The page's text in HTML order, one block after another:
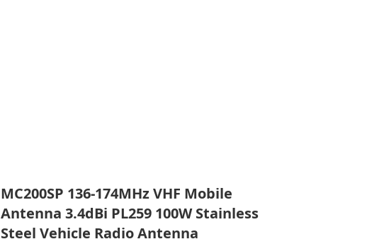
MC200SP 136-174MHz VHF Mobile
Antenna 3.4dBi PL259 100W Stainless
Steel Vehicle Radio Antenna